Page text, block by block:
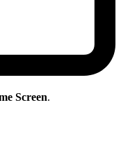
Screen.